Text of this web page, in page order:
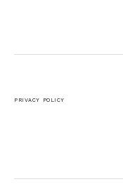
PRIVACY POLICY